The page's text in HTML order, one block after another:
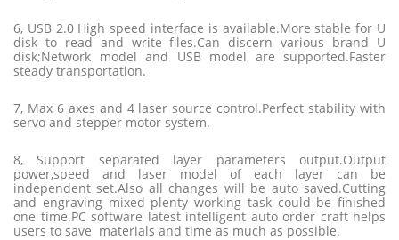
6, USB 2.0 High speed interface is available.More stable for U
disk to read and write files.Can discern various brand U
disk;Network model and USB model are supported.Faster
steady transportation.
7, Max 6 axes and 4 laser source control.Perfect stability with
servo and stepper motor system.
8, Support separated layer parameters output.Output
power,speed and laser model of each layer can be
independent set.Also all changes will be auto saved.Cutting
and engraving mixed plenty working task could be finished
one time.PC software latest intelligent auto order craft helps
users to save materials and time as much as possible.